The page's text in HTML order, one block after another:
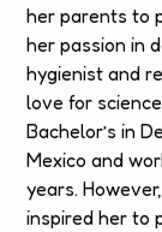
her parents to
her passion in
hygienist and
love for
Bachelor’s in
Mexico and
years.
inspired her to